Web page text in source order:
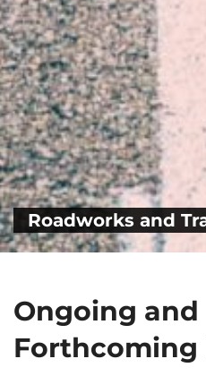
Roadworks and
Ongoing and
Forthcoming